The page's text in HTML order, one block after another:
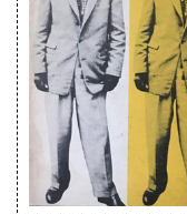
Cassette
Pre-Orders
Releases
Care Products
Merchandise
Mixed Genres